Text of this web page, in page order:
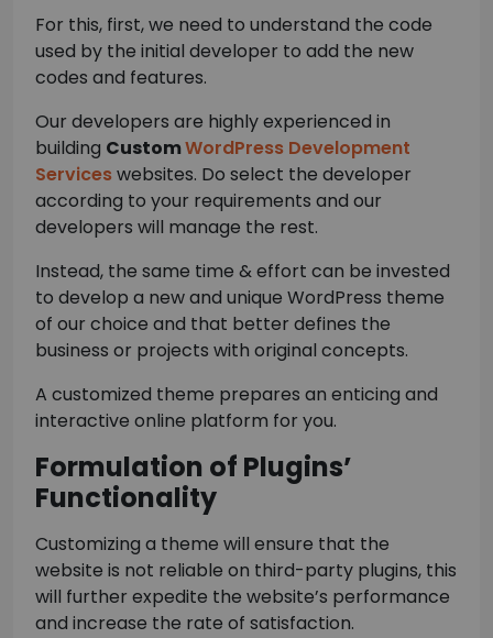
For this, first, we need to understand the code
used by the initial developer to add the new
codes and features.
Our developers are highly experienced in
building CustomWordPress Development
Serviceswebsites. Do select the developer
according to your requirements and our
developers will manage the rest.
Instead, the same time & effort can be invested
to develop a new and unique WordPress theme
of our choice and that better defines the
business or projects with original concepts.
A customized theme prepares an enticing and
interactive online platform for you.
Formulation of Plugins’
Functionality
Customizing a theme will ensure that the
website is not reliable on third-party plugins, this
will further expedite the website’s performance
and increase the rate of satisfaction.